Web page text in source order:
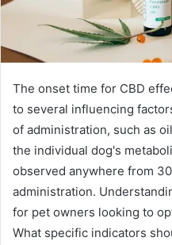
The onset time for CBD
to several influencing
of administration, such as
the individual dog's
observed anywhere from
administration.
for pet owners looking to
What specific indicators